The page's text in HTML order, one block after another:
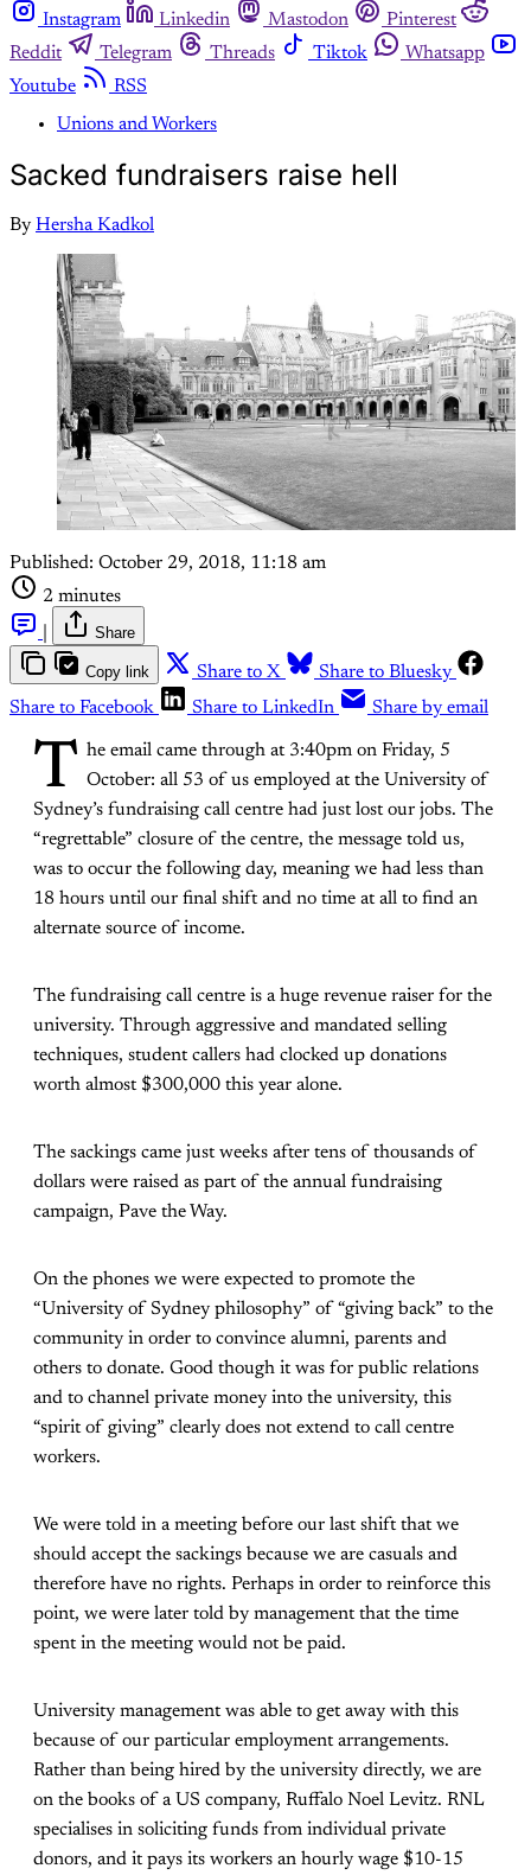
Instagram
Linkedin Mastodon
Pinterest
Reddit
Telegram Threads Tiktok
Whatsapp
Youtube
RSS
Unions and Workers
Sacked fundraisers raise hell
By Hersha Kadkol
Published: October 29, 2018, 11:18 am
2 minutes
Share
Copy link Share to X
Share to Bluesky
Share to Facebook
Share to LinkedIn Share by email
T he email came through at 3:40pm on Friday, 5
October: all 53 of us employed at the University of
Sydney’s fundraising call centre had just lost our jobs. The
“regrettable” closure of the centre, the message told us,
was to occur the following day, meaning we had less than
18 hours until our final shift and no time at all to find an
alternate source of income.
The fundraising call centre is a huge revenue raiser for the
university. Through aggressive and mandated selling
techniques, student callers had clocked up donations
worth almost $300,000 this year alone.
The sackings came just weeks after tens of thousands of
dollars were raised as part of the annual fundraising
campaign, Pave the Way.
On the phones we were expected to promote the
“University of Sydney philosophy” of “giving back” to the
community in order to convince alumni, parents and
others to donate. Good though it was for public relations
and to channel private money into the university, this
“spirit of giving” clearly does not extend to call centre
workers.
We were told in a meeting before our last shift that we
should accept the sackings because we are casuals and
therefore have no rights. Perhaps in order to reinforce this
point, we were later told by management that the time
spent in the meeting would not be paid.
University management was able to get away with this
because of our particular employment arrangements.
Rather than being hired by the university directly, we are
on the books of a US company, Ruffalo Noel Levitz. RNL
specialises in soliciting funds from individual private
donors, and it pays its workers an hourly wage $10-15